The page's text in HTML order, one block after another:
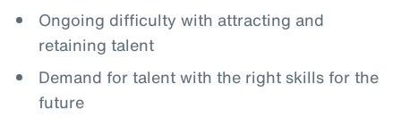
Ongoing difficulty with attracting and
retaining talent
Demand for talent with the right skills for the
future